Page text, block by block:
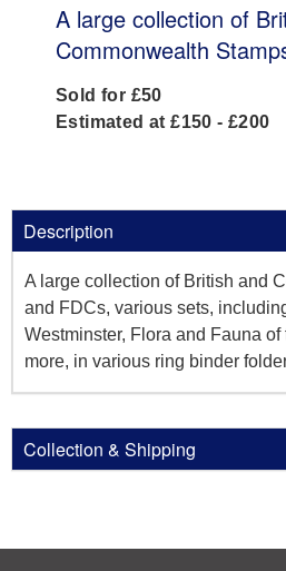
A large collection of
Commonwealth
Sold for £50
Estimated at £150 - £200
Description
A large collection of British and
and FDCs, various sets,
Westminster, Flora and Fauna of
more, in various ring binder
Collection & Shipping